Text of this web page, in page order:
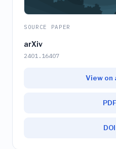
SOURCE PAPER
arXiv
2401.16407
View on